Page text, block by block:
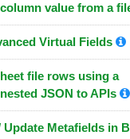
value from a
Virtual Fields
file rows using a
JSON to APIs
Metafields in